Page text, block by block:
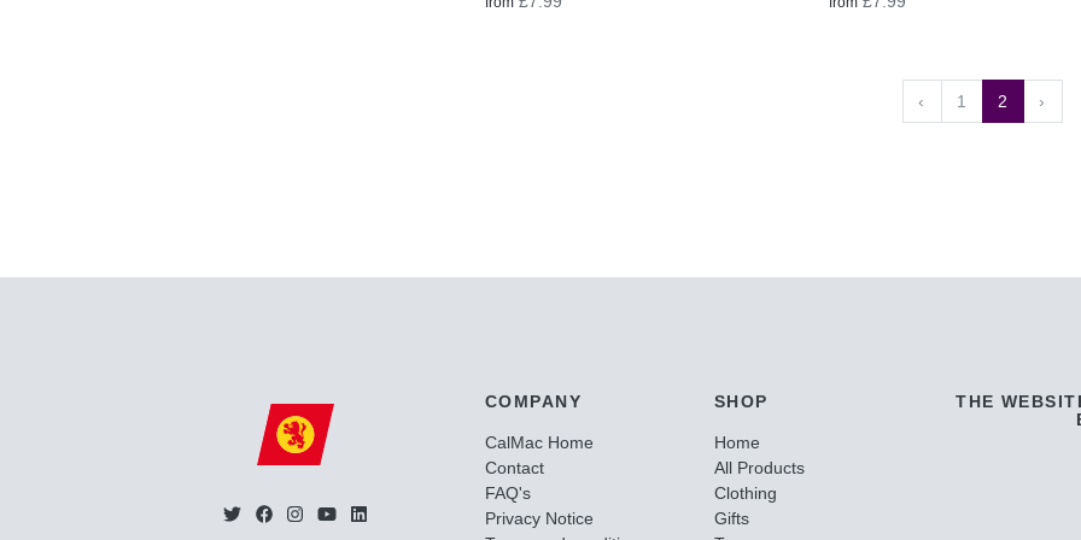
‹ 1 2 ›
COMPANY
CalMac Home
Contact
FAQ's
Privacy Notice
SHOP
Home
All Products
Clothing
Gifts
THE